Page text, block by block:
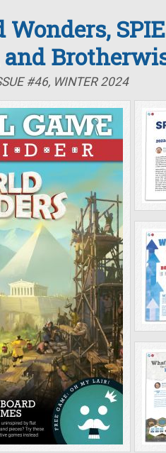
Wonders,
and
#46, WINTER 2024